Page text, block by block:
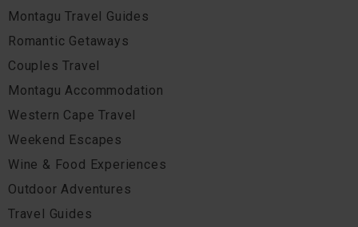
Montagu Travel Guides
Romantic Getaways
Couples Travel
Montagu Accommodation
Western Cape Travel
Weekend Escapes
Wine & Food Experiences
Outdoor Adventures
Travel Guides